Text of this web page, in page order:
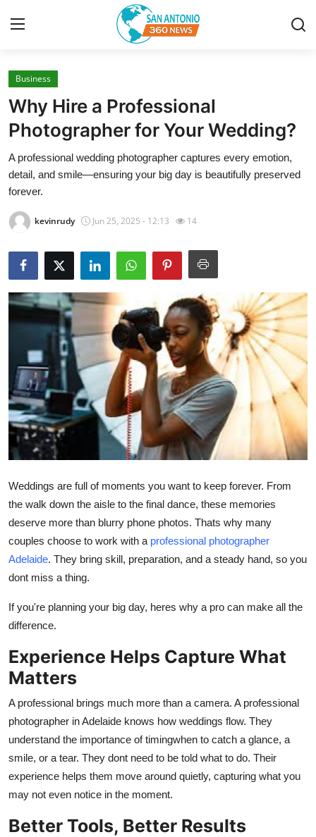
Home
Contact
Privacy Policy
About
News Network
Submit Press Release
Guest Posting
Advertise with US
Top 10
How To
Support Number
Crypto
Business
Finance
Tech
General
Press Release
Business
Why Hire a Professional
Photographer for Your Wedding?
A professional wedding photographer captures every emotion,
detail, and smile—ensuring your big day is beautifully preserved
forever.
kevinrudy Jun 25, 2025 - 12:13 14
Weddings are full of moments you want to keep forever. From
the walk down the aisle to the final dance, these memories
deserve more than blurry phone photos. Thats why many
couples choose to work with a professional photographer
Adelaide. They bring skill, preparation, and a steady hand, so you
dont miss a thing.
If you're planning your big day, heres why a pro can make all the
difference.
Experience Helps Capture What
Matters
A professional brings much more than a camera. A professional
photographer in Adelaide knows how weddings flow. They
understand the importance of timingwhen to catch a glance, a
smile, or a tear. They dont need to be told what to do. Their
experience helps them move around quietly, capturing what you
may not even notice in the moment.
Better Tools, Better Results